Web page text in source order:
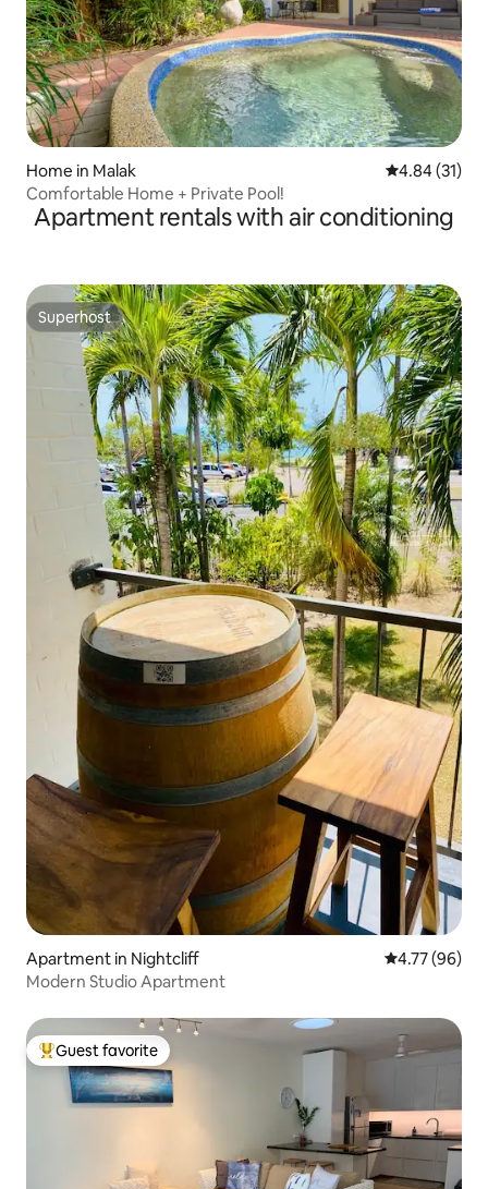
Home in Malak 4.84 out of 5
4.84 (31)
Comfortable Home + Private Pool!
Apartment rentals with air conditioning
Superhost
Superhost
Apartment in Nightcliff 4.77 out of 5
4.77 (96)
Modern Studio Apartment
Top guest favorite
Guest favorite